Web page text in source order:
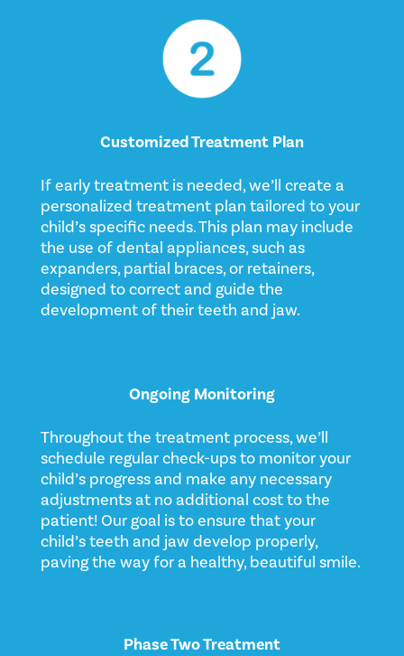
Customized Treatment Plan
If early treatment is needed, we’ll create a
personalized treatment plan tailored to your
child’s specific needs. This plan may include
the use of dental appliances, such as
expanders, partial braces, or retainers,
designed to correct and guide the
development of their teeth and jaw.
Ongoing Monitoring
Throughout the treatment process, we’ll
schedule regular check-ups to monitor your
child’s progress and make any necessary
adjustments at no additional cost to the
patient! Our goal is to ensure that your
child’s teeth and jaw develop properly,
paving the way for a healthy, beautiful smile.
Phase Two Treatment